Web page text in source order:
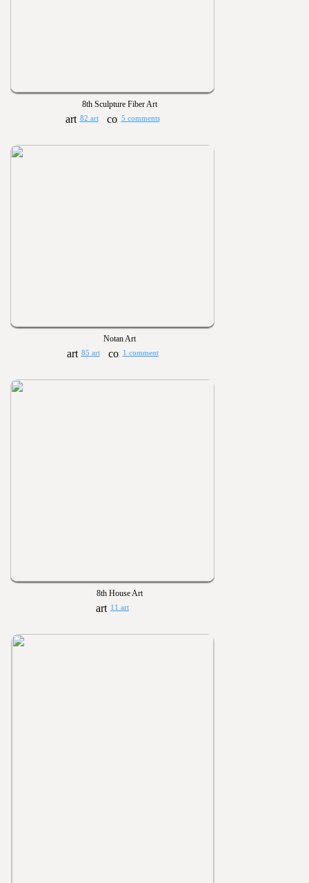
8th Sculpture Fiber Art
82 art 5 comments
Notan Art
85 art 1 comment
8th House Art
11 art